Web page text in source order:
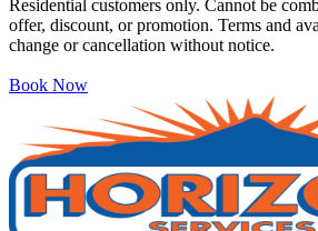
Residential customers only. Cannot be
offer, discount, or promotion. Terms and
change or cancellation without notice.
Book Now